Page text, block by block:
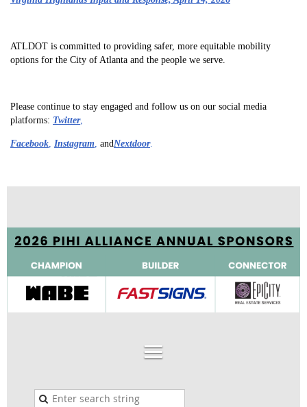
ATLDOT is committed to providing safer, more equitable mobility
options for the City of Atlanta and the people we serve.
Please continue to stay engaged and follow us on our social media
platforms: Twitter,
Facebook Instagram and Nextdoor.